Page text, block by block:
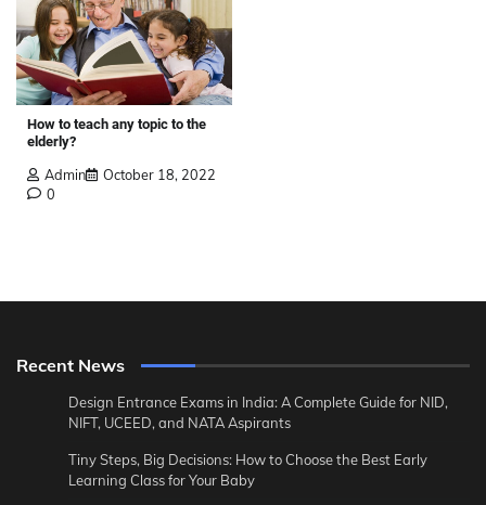
How to teach any topic to the
elderly?
Admin
October 18, 2022
0
Recent News
Design Entrance Exams in India: A Complete Guide for NID,
NIFT, UCEED, and NATA Aspirants
Tiny Steps, Big Decisions: How to Choose the Best Early
Learning Class for Your Baby